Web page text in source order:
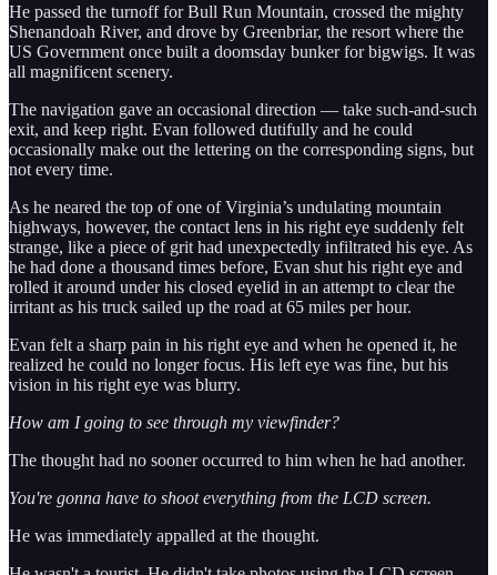
He passed the turnoff for Bull Run Mountain, crossed the mighty
Shenandoah River, and drove by Greenbriar, the resort where the
US Government once built a doomsday bunker for bigwigs. It was
all magnificent scenery.
The navigation gave an occasional direction — take such-and-such
exit, and keep right. Evan followed dutifully and he could
occasionally make out the lettering on the corresponding signs, but
not every time.
As he neared the top of one of Virginia’s undulating mountain
highways, however, the contact lens in his right eye suddenly felt
strange, like a piece of grit had unexpectedly infiltrated his eye. As
he had done a thousand times before, Evan shut his right eye and
rolled it around under his closed eyelid in an attempt to clear the
irritant as his truck sailed up the road at 65 miles per hour.
Evan felt a sharp pain in his right eye and when he opened it, he
realized he could no longer focus. His left eye was fine, but his
vision in his right eye was blurry.
How am I going to see through my viewfinder?
The thought had no sooner occurred to him when he had another.
You're gonna have to shoot everything from the LCD screen.
He was immediately appalled at the thought.